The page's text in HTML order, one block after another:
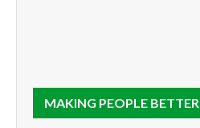
MAKING PEOPLE BETTER